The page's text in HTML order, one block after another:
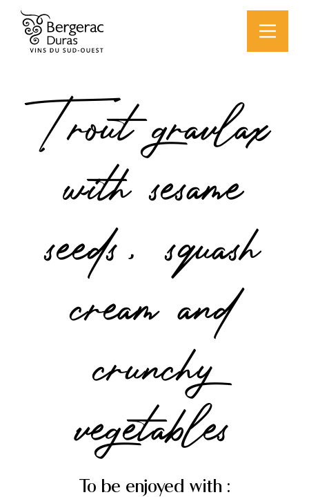
Trout gravlax
with sesame
seeds, squash
cream and
crunchy
vegetables
To be enjoyed with :